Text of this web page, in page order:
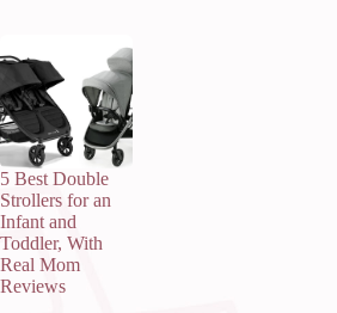
5 Best Double
Strollers for an
Infant and
Toddler, With
Real Mom
Reviews